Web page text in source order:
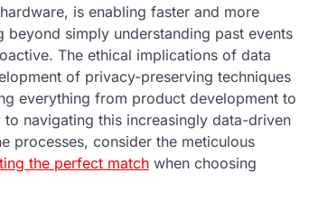
is enabling faster and more
simply understanding past events
The ethical implications of data
of privacy-preserving techniques
everything from product development to
navigating this increasingly data-driven
processes, consider the meticulous
the perfect match when choosing